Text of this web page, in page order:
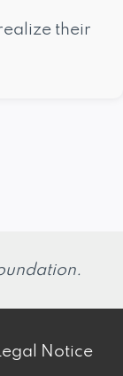
their
Notice